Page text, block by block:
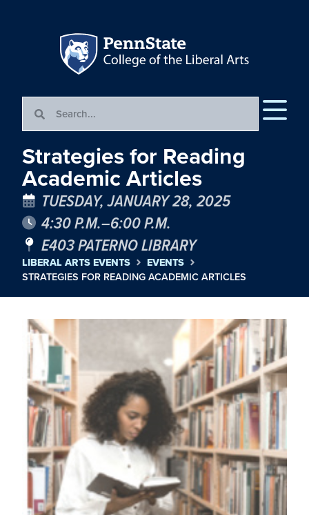
Strategies for Reading
Academic Articles
TUESDAY, JANUARY 28, 2025
4:30 P.M.–6:00 P.M.
E403 PATERNO LIBRARY
LIBERAL ARTS EVENTS
EVENTS
STRATEGIES FOR READING ACADEMIC ARTICLES